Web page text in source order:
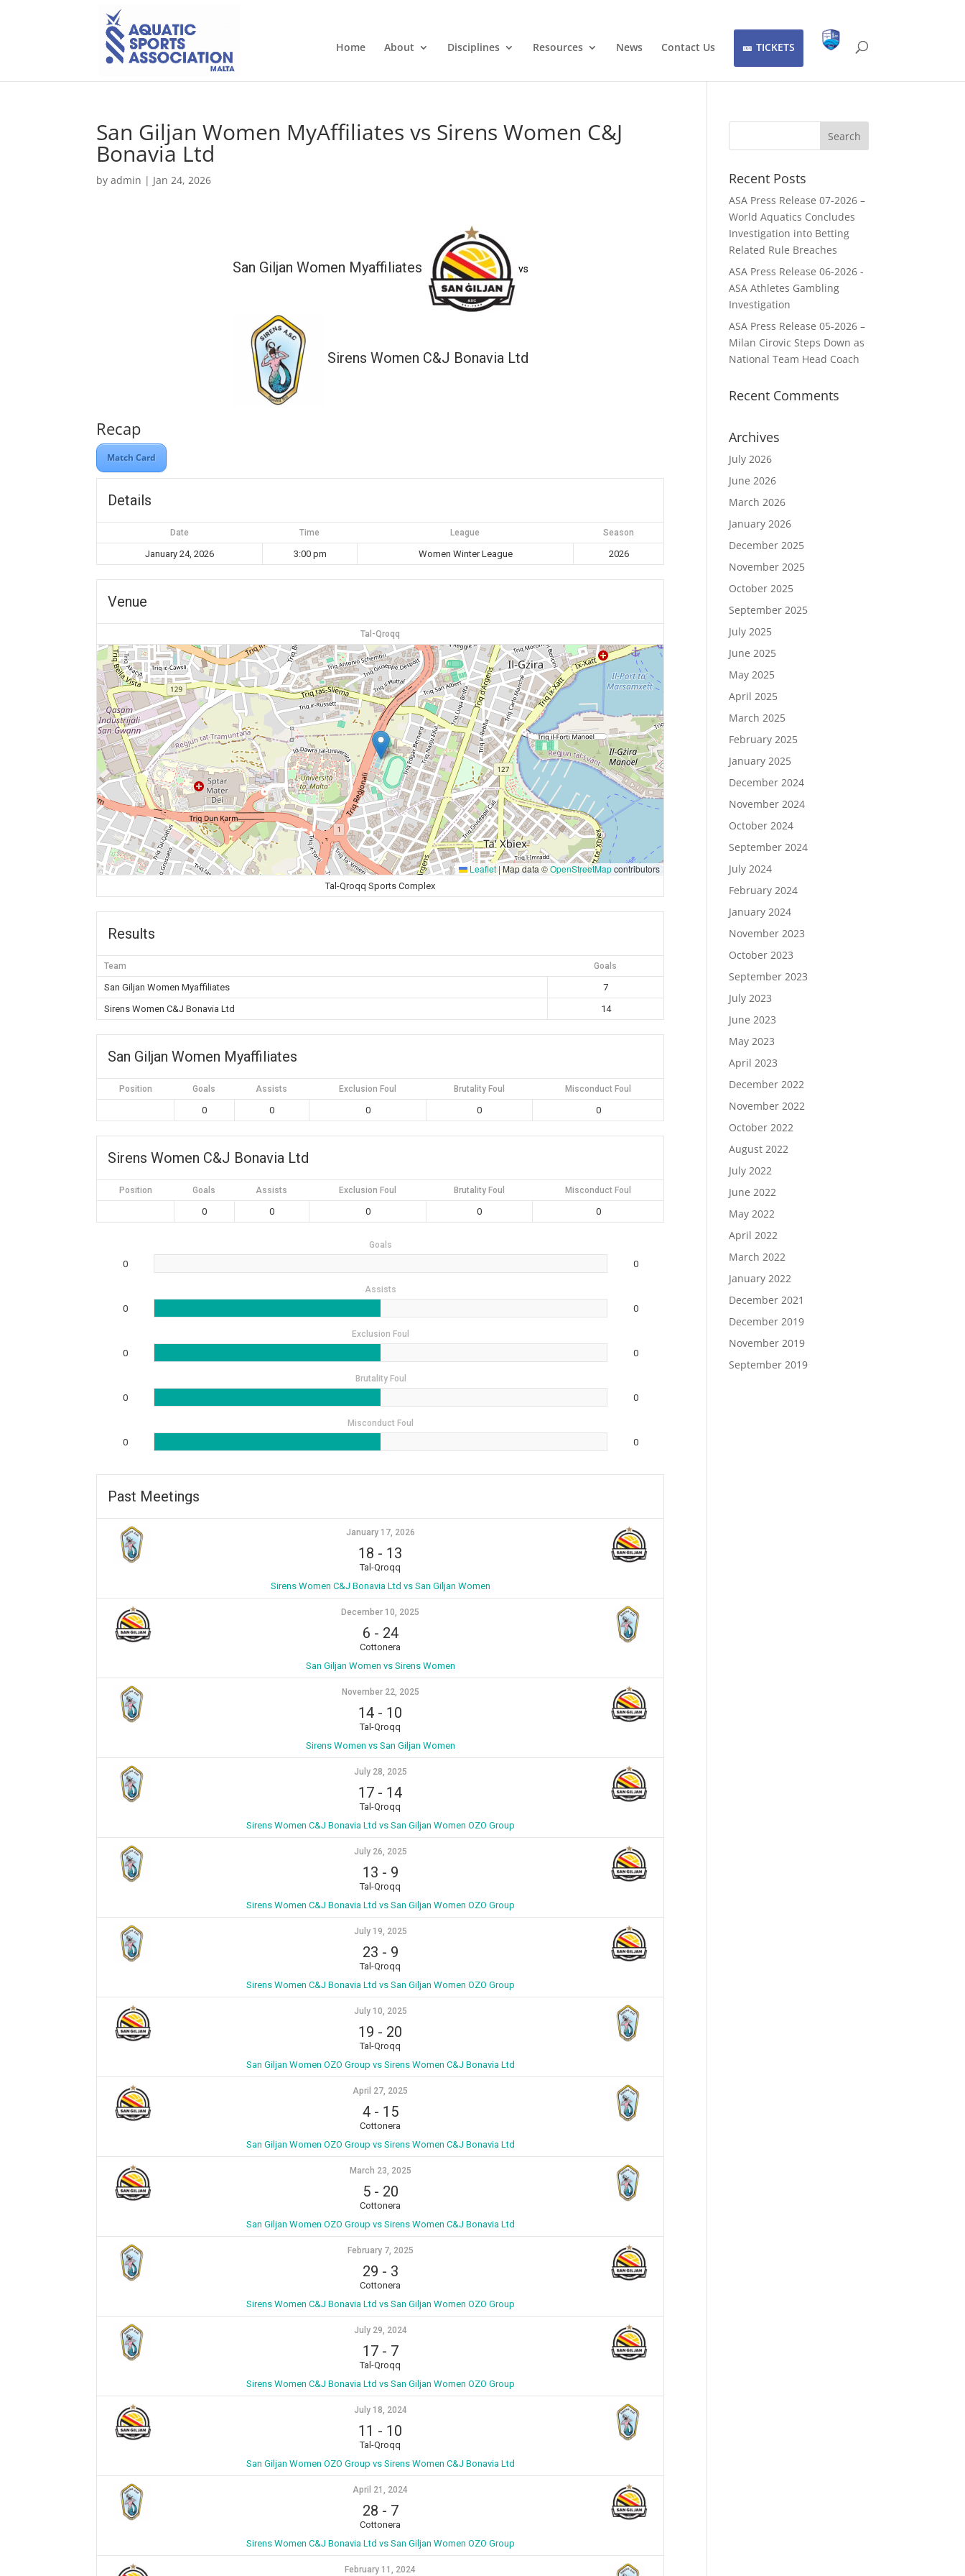
Home About Disciplines Resources News Contact Us TICKETS
San Giljan Women MyAffiliates vs Sirens Women C&J
Bonavia Ltd
byadmin | Jan 24, 2026
San Giljan Women Myaffiliates vs
Sirens Women C&J Bonavia Ltd
Recap
Match Card
Details
Date Time League Season
January 24, 2026 3:00 pm Women Winter League 2026
Venue
Tal-Qroqq
Leaflet |Map data ©OpenStreetMapcontributors
Tal-Qroqq Sports Complex
Results
Team Goals
San Giljan Women Myaffiliates
7
Sirens Women C&J Bonavia Ltd
14
San Giljan Women Myaffiliates
Position Goals Assists Exclusion Foul Brutality Foul Misconduct Foul
0 0 0 0 0
Sirens Women C&J Bonavia Ltd
Position Goals Assists Exclusion Foul Brutality Foul Misconduct Foul
0 0 0 0 0
Goals
0 0
Assists
0 0
Exclusion Foul
0 0
Brutality Foul
0 0
Misconduct Foul
0 0
Past Meetings
January 17, 2026
18 - 13
Tal-Qroqq
Sirens Women C&J Bonavia Ltd vs San Giljan Women
December 10, 2025
6 - 24
Cottonera
San Giljan Women vs Sirens Women
November 22, 2025
14 - 10
Tal-Qroqq
Sirens Women vs San Giljan Women
July 28, 2025
17 - 14
Tal-Qroqq
Sirens Women C&J Bonavia Ltd vs San Giljan Women OZO Group
July 26, 2025
13 - 9
Tal-Qroqq
Sirens Women C&J Bonavia Ltd vs San Giljan Women OZO Group
July 19, 2025
23 - 9
Tal-Qroqq
Sirens Women C&J Bonavia Ltd vs San Giljan Women OZO Group
July 10, 2025
19 - 20
Tal-Qroqq
San Giljan Women OZO Group vs Sirens Women C&J Bonavia Ltd
April 27, 2025
4- 15
Cottonera
San Giljan Women OZO Group vs Sirens Women C&J Bonavia Ltd
March 23, 2025
5- 20
Cottonera
San Giljan Women OZO Group vs Sirens Women C&J Bonavia Ltd
February 7, 2025
29 - 3
Cottonera
Sirens Women C&J Bonavia Ltd vs San Giljan Women OZO Group
July 29, 2024
17- 7
Tal-Qroqq
Sirens Women C&J Bonavia Ltd vs San Giljan Women OZO Group
July 18, 2024
11 - 10
Tal-Qroqq
San Giljan Women OZO Group vs Sirens Women C&J Bonavia Ltd
April 21, 2024
28 - 7
Cottonera
Sirens Women C&J Bonavia Ltd vs San Giljan Women OZO Group
February 11, 2024
Recent Posts
ASA Press Release 07-2026 –
World Aquatics Concludes
Investigation into Betting
Related Rule Breaches
ASA Press Release 06-2026 -
ASA Athletes Gambling
Investigation
ASA Press Release 05-2026 –
Milan Cirovic Steps Down as
National Team Head Coach
Recent Comments
Archives
July 2026
June 2026
March 2026
January 2026
December 2025
November 2025
October 2025
September 2025
July 2025
June 2025
May 2025
April 2025
March 2025
February 2025
January 2025
December 2024
November 2024
October 2024
September 2024
July 2024
February 2024
January 2024
November 2023
October 2023
September 2023
July 2023
June 2023
May 2023
April 2023
December 2022
November 2022
October 2022
August 2022
July 2022
June 2022
May 2022
April 2022
March 2022
January 2022
December 2021
December 2019
November 2019
September 2019